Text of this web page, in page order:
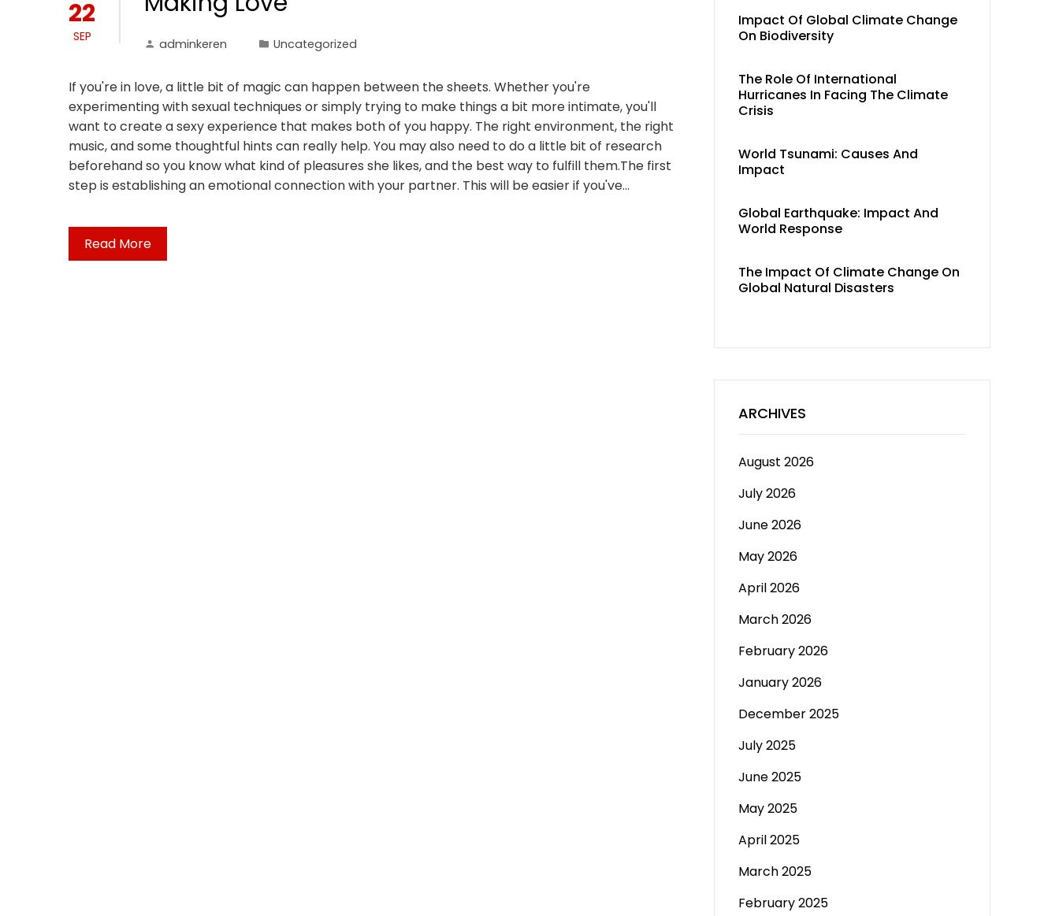
22
SEP adminkeren Uncategorized
If you're in love, a little bit of magic can happen between the sheets. Whether you're
experimenting with sexual techniques or simply trying to make things a bit more intimate, you'll
want to create a sexy experience that makes both of you happy. The right environment, the right
music, and some thoughtful hints can really help. You may also need to do a little bit of research
beforehand so you know what kind of pleasures she likes, and the best way to fulfill them.The first
step is establishing an emotional connection with your partner. This will be easier if you've…
Read More
Impact Of Global Climate Change
On Biodiversity
The Role Of International
Hurricanes In Facing The Climate
Crisis
World Tsunami: Causes And
Impact
Global Earthquake: Impact And
World Response
The Impact Of Climate Change On
Global Natural Disasters
ARCHIVES
August 2026
July 2026
June 2026
May 2026
April 2026
March 2026
February 2026
January 2026
December 2025
July 2025
June 2025
May 2025
April 2025
March 2025
February 2025